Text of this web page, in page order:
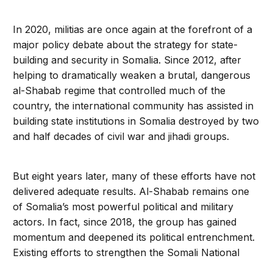
In 2020, militias are once again at the forefront of a
major policy debate about the strategy for state-
building and security in Somalia. Since 2012, after
helping to dramatically weaken a brutal, dangerous
al-Shabab regime that controlled much of the
country, the international community has assisted in
building state institutions in Somalia destroyed by two
and half decades of civil war and jihadi groups.
But eight years later, many of these efforts have not
delivered adequate results. Al-Shabab remains one
of Somalia’s most powerful political and military
actors. In fact, since 2018, the group has gained
momentum and deepened its political entrenchment.
Existing efforts to strengthen the Somali National